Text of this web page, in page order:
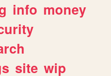
info money
site wip